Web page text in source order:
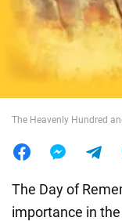
World
The Heavenly Hundred
The Day of
importance in